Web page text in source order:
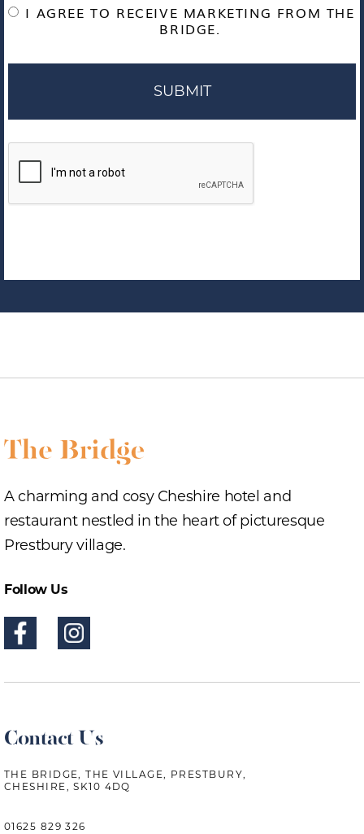
I AGREE TO RECEIVE MARKETING FROM THE
BRIDGE.
A charming and cosy Cheshire hotel and
restaurant nestled in the heart of picturesque
Prestbury village.
Follow Us
Contact Us
THE BRIDGE, THE VILLAGE, PRESTBURY,
CHESHIRE, SK10 4DQ
01625 829 326